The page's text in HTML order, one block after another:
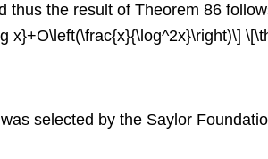
thus the result of Theorem 86
x}+O\left(\frac{x}{\log^2x}\right)\]
selected by the Saylor